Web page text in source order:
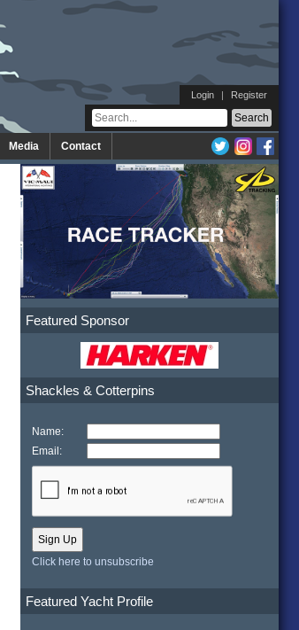
Login | Register
Media Contact
Featured Sponsor
Shackles & Cotterpins
Name:
Email:
Click here to unsubscribe
Featured Yacht Profile